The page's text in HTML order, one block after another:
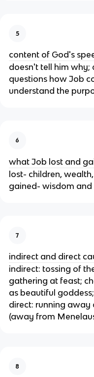
5
content of God's
doesn't tell him why;
questions how Job
understand the
6
what Job lost and
lost- children,
gained- wisdom
7
indirect and direct
indirect: tossing of
gathering at feast;
as beautiful
direct: running away
(away from
8